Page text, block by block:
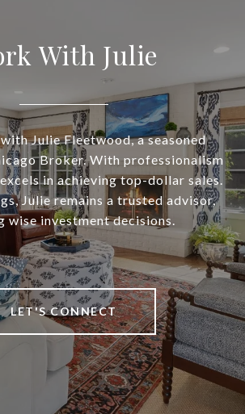
With Julie
Julie Fleetwood, a seasoned
Broker. With professionalism
in achieving top-dollar sales.
Julie remains a trusted advisor,
wise investment decisions.
LET'S CONNECT